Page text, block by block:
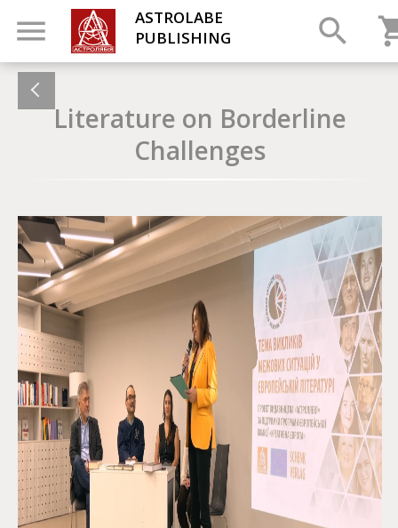
ASTROLABE
PUBLISHING
Literature on Borderline
Challenges